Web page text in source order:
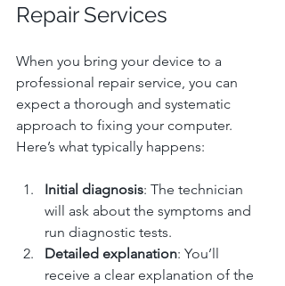
Repair Services
When you bring your device to a
professional repair service, you can
expect a thorough and systematic
approach to fixing your computer.
Here’s what typically happens:
Initial diagnosis: The technician
will ask about the symptoms and
run diagnostic tests.
Detailed explanation: You’ll
receive a clear explanation of the